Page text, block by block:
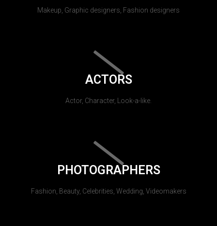
Makeup, Graphic designers, Fashion designers
ACTORS
Actor, Character, Look-a-like.
PHOTOGRAPHERS
Fashion, Beauty, Celebrities, Wedding, Videomakers